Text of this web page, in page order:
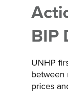
BIP
UNHP
between
prices